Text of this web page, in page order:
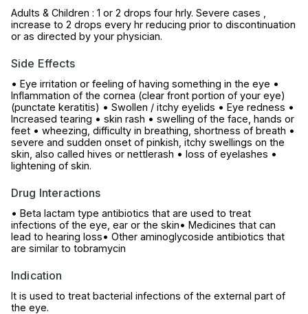
Adults & Children : 1 or 2 drops four hrly. Severe cases ,
increase to 2 drops every hr reducing prior to discontinuation
or as directed by your physician.
Side Effects
• Eye irritation or feeling of having something in the eye •
Inflammation of the cornea (clear front portion of your eye)
(punctate keratitis) • Swollen / itchy eyelids • Eye redness •
Increased tearing • skin rash • swelling of the face, hands or
feet • wheezing, difficulty in breathing, shortness of breath •
severe and sudden onset of pinkish, itchy swellings on the
skin, also called hives or nettlerash • loss of eyelashes •
lightening of skin.
Drug Interactions
• Beta lactam type antibiotics that are used to treat
infections of the eye, ear or the skin• Medicines that can
lead to hearing loss• Other aminoglycoside antibiotics that
are similar to tobramycin
Indication
It is used to treat bacterial infections of the external part of
the eye.